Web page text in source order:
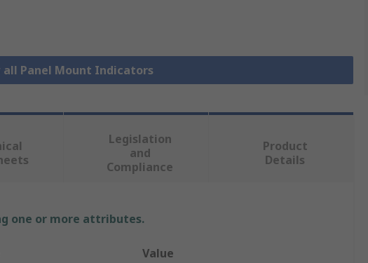
all Panel Mount Indicators
Legislation
and
Compliance
Product
Details
one or more attributes.
Value